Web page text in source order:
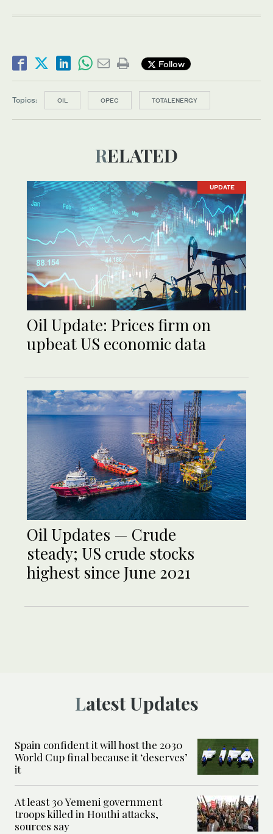
Follow
Topics: OIL OPEC TOTALENERGY
RELATED
UPDATE
Oil Update: Prices firm on
upbeat US economic data
Oil Updates — Crude
steady; US crude stocks
highest since June 2021
Latest Updates
Spain confident it will host the 2030
World Cup final because it ‘deserves’
it
At least 30 Yemeni government
troops killed in Houthi attacks,
sources say